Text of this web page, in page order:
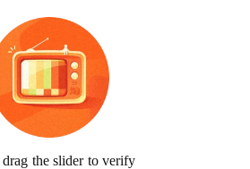
drag the slider to verify